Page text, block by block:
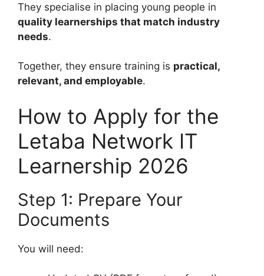
They specialise in placing young people in
quality learnerships that match industry
needs.
Together, they ensure training is practical,
relevant, and employable.
How to Apply for the
Letaba Network IT
Learnership 2026
Step 1: Prepare Your
Documents
You will need: